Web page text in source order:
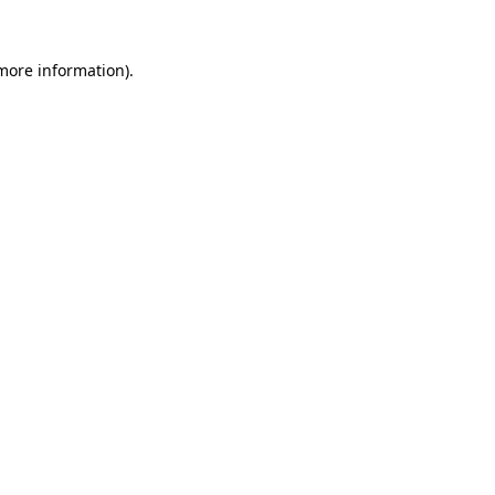
information).